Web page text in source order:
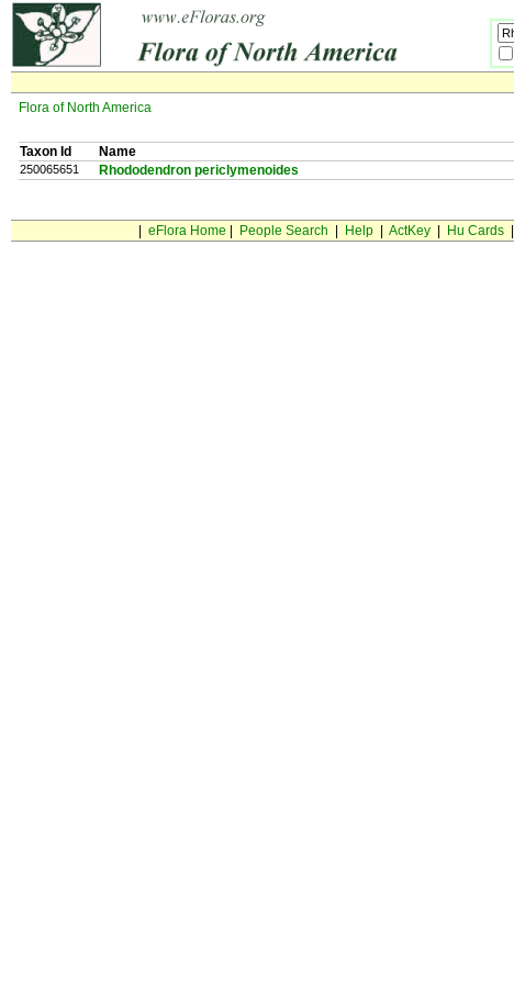
Flora of North America
Taxon Id Name
250065651 Rhododendron periclymenoides
eFlora Home People Search Help| ActKey| Hu Cards|